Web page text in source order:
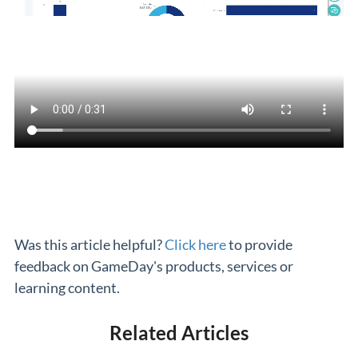
Was this article helpful?Click hereto provide
feedback on GameDay's products, services or
learning content.
Related Articles